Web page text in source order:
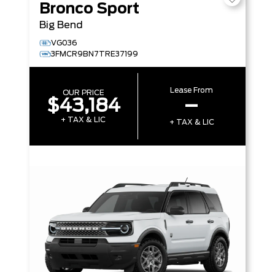
Bronco Sport
Big Bend
VG036
3FMCR9BN7TRE37199
OUR PRICE
$43,184
+ TAX & LIC
Lease From
–
+ TAX & LIC